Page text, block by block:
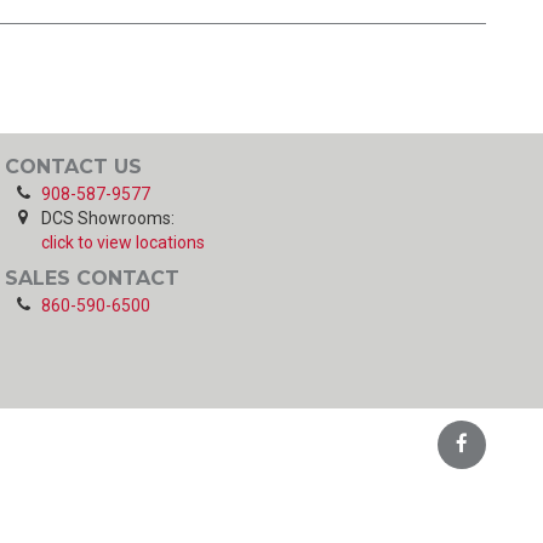
CONTACT US
908-587-9577
DCS Showrooms:
click to view locations
SALES CONTACT
860-590-6500